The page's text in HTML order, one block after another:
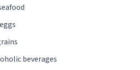
beverages